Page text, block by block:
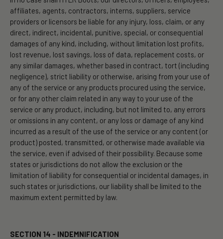
affiliates, agents, contractors, interns, suppliers, service
providers or licensors be liable for any injury, loss, claim, or any
direct, indirect, incidental, punitive, special, or consequential
damages of any kind, including, without limitation lost profits,
lost revenue, lost savings, loss of data, replacement costs, or
any similar damages, whether based in contract, tort (including
negligence), strict liability or otherwise, arising from your use of
any of the service or any products procured using the service,
or for any other claim related in any way to your use of the
service or any product, including, but not limited to, any errors
or omissions in any content, or any loss or damage of any kind
incurred as a result of the use of the service or any content (or
product) posted, transmitted, or otherwise made available via
the service, even if advised of their possibility. Because some
states or jurisdictions do not allow the exclusion or the
limitation of liability for consequential or incidental damages, in
such states or jurisdictions, our liability shall be limited to the
maximum extent permitted by law.
SECTION 14 - INDEMNIFICATION